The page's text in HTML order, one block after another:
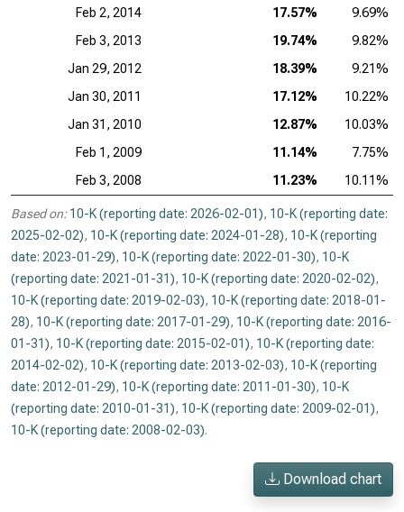
Feb 2, 2014 17.57%
9.69%
Feb 3, 2013
19.74%
9.82%
Jan 29, 2012
18.39%
9.21%
Jan 30, 2011
17.12%
10.22%
Jan 31, 2010
12.87%
10.03%
Feb 1, 2009
11.14%
7.75%
Feb 3, 2008
11.23% 10.11%
Based on: 10-K (reporting date: 2026-02-01), 10-K (reporting date:
2025-02-02), 10-K (reporting date: 2024-01-28), 10-K (reporting
date: 2023-01-29), 10-K (reporting date: 2022-01-30), 10-K
(reporting date: 2021-01-31), 10-K (reporting date: 2020-02-02),
10-K (reporting date: 2019-02-03), 10-K (reporting date: 2018-01-
28), 10-K (reporting date: 2017-01-29), 10-K (reporting date: 2016-
01-31), 10-K (reporting date: 2015-02-01), 10-K (reporting date:
2014-02-02), 10-K (reporting date: 2013-02-03), 10-K (reporting
date: 2012-01-29), 10-K (reporting date: 2011-01-30), 10-K
(reporting date: 2010-01-31), 10-K (reporting date: 2009-02-01),
10-K (reporting date: 2008-02-03).
Download chart